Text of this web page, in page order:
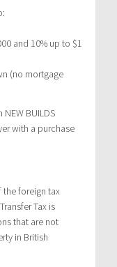
and 10% up to $1
(no mortgage
BUILDS
with a purchase
foreign tax
Tax is
that are not
in British